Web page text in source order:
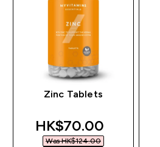
Zinc Tablets
discounted price
HK$70.00‎
Was HK$124.00‎